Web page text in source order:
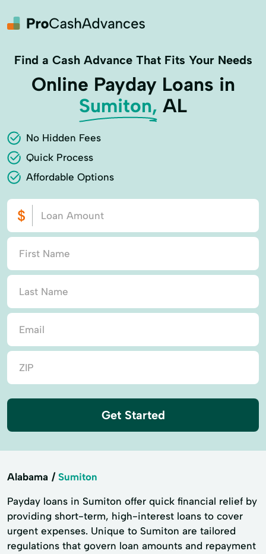
Find a Cash Advance That Fits Your Needs
Online Payday Loans in
Sumiton, AL
No Hidden Fees
Quick Process
Affordable Options
Get Started
Alabama Sumiton
Payday loans in Sumiton offer quick financial relief by
providing short-term, high-interest loans to cover
urgent expenses. Unique to Sumiton are tailored
regulations that govern loan amounts and repayment